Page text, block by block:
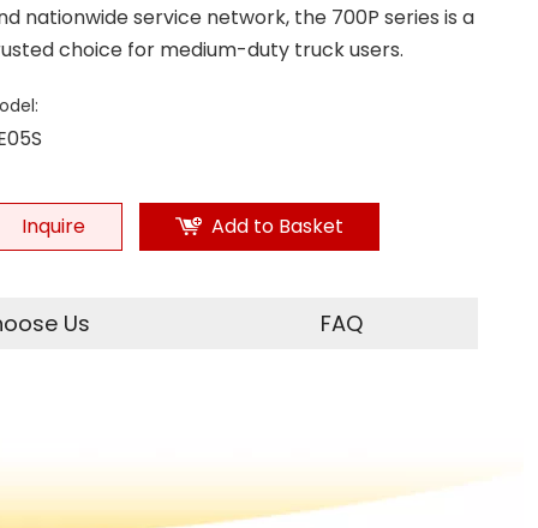
nationwide service network, the 700P series is a
choice for medium-duty truck users.
Inquire Add to Basket
Us FAQ